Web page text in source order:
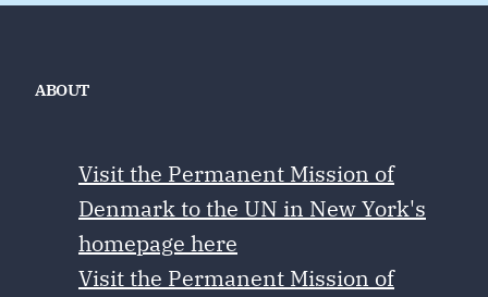
ABOUT
Visit the Permanent Mission of
Denmark to the UN in New York's
homepage here
Visit the Permanent Mission of